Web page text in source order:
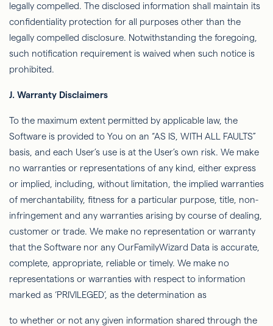
legally compelled. The disclosed information shall maintain its
conﬁdentiality protection for all purposes other than the
legally compelled disclosure. Notwithstanding the foregoing,
such notiﬁcation requirement is waived when such notice is
prohibited.
J. Warranty Disclaimers
To the maximum extent permitted by applicable law, the
Software is provided to You on an “AS IS, WITH ALL FAULTS”
basis, and each User’s use is at the User’s own risk. We make
no warranties or representations of any kind, either express
or implied, including, without limitation, the implied warranties
of merchantability, ﬁtness for a particular purpose, title, non-
infringement and any warranties arising by course of dealing,
customer or trade. We make no representation or warranty
that the Software nor any OurFamilyWizard Data is accurate,
complete, appropriate, reliable or timely. We make no
representations or warranties with respect to information
marked as ‘PRIVILEGED’, as the determination as
to whether or not any given information shared through the